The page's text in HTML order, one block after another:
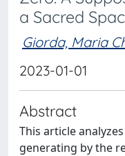
a Sacred
Giorda, Maria
2023-01-01
Abstract
This article
generating by the